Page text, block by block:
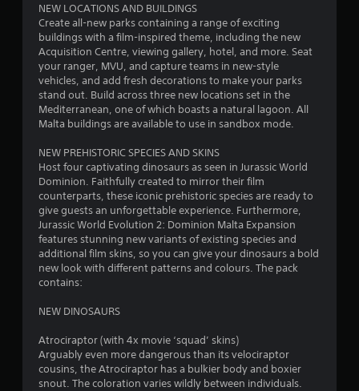
f
5
s
t
a
r
s
f
1
NEW LOCATIONS AND BUILDINGS
Create all-new parks containing a range of exciting
buildings with a film-inspired theme, including the new
Acquisition Centre, viewing gallery, hotel, and more. Seat
your ranger, MVU, and capture teams in new-style
vehicles, and add fresh decorations to make your parks
stand out. Build across three new locations set in the
Mediterranean, one of which boasts a natural lagoon. All
Malta buildings are available to use in sandbox mode.
NEW PREHISTORIC SPECIES AND SKINS
Host four captivating dinosaurs as seen in Jurassic World
Dominion. Faithfully created to mirror their film
counterparts, these iconic prehistoric species are ready to
give guests an unforgettable experience. Furthermore,
Jurassic World Evolution 2: Dominion Malta Expansion
features stunning new variants of existing species and
additional film skins, so you can give your dinosaurs a bold
new look with different patterns and colours. The pack
contains:
NEW DINOSAURS
Atrociraptor (with 4x movie ‘squad’ skins)
Arguably even more dangerous than its velociraptor
cousins, the Atrociraptor has a bulkier body and boxier
snout. The coloration varies wildly between individuals.